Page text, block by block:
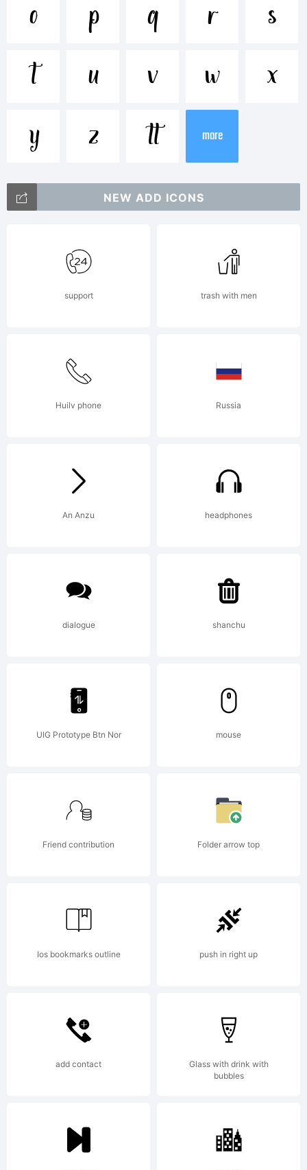
2019
Explanation:
Created
using
FontCreator
11 from
Logic.com
License:
THIS
FONT IS
FREE
FOR
PERSONAL
o
p q r
s
t
u v w
x
y
z  more
NEW ADD ICONS
support trash with men
Huilv phone Russia
An Anzu headphones
dialogue shanchu
UIG Prototype Btn Nor mouse
Friend contribution Folder arrow top
Ios bookmarks outline push in right up
add contact
Glass with drink with
bubbles